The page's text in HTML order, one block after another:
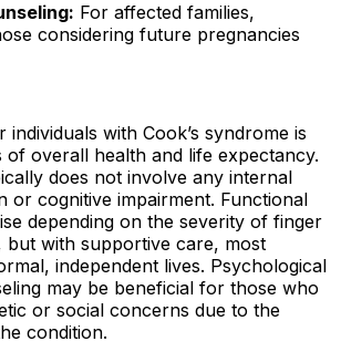
For affected families,
considering future pregnancies
with Cook’s syndrome is
of overall health and life expectancy.
does not involve any internal
or cognitive impairment. Functional
depending on the severity of finger
but with supportive care, most
independent lives. Psychological
may be beneficial for those who
or social concerns due to the
condition.